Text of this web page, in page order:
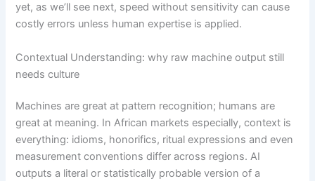
yet, as we’ll see next, speed without sensitivity can cause
costly errors unless human expertise is applied.
Contextual Understanding: why raw machine output still
needs culture
Machines are great at pattern recognition; humans are
great at meaning. In African markets especially, context is
everything: idioms, honorifics, ritual expressions and even
measurement conventions differ across regions. AI
outputs a literal or statistically probable version of a